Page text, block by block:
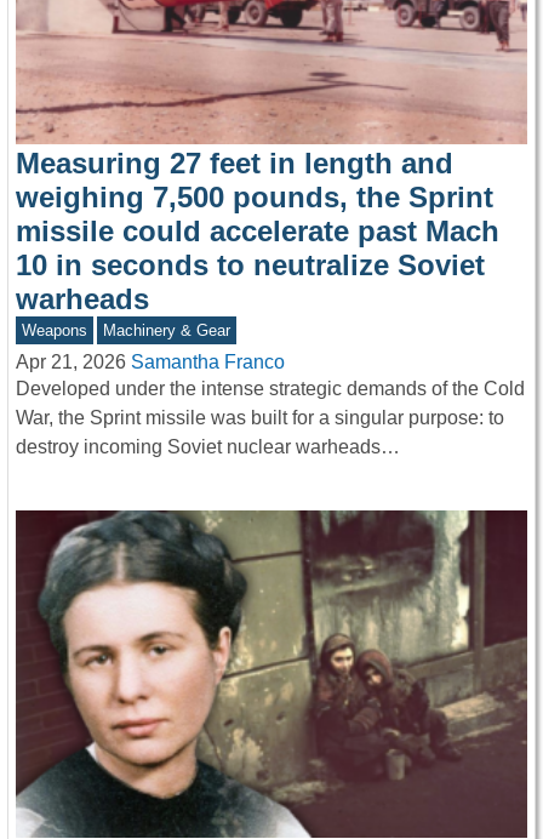
Measuring 27 feet in length and
weighing 7,500 pounds, the Sprint
missile could accelerate past Mach
10 in seconds to neutralize Soviet
warheads
Weapons Machinery & Gear
Apr 21, 2026 Samantha Franco
Developed under the intense strategic demands of the Cold
War, the Sprint missile was built for a singular purpose: to
destroy incoming Soviet nuclear warheads…